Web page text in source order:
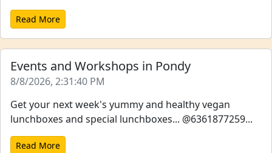
Read More
Events and Workshops in Pondy
8/8/2026, 2:31:40 PM
Get your next week's yummy and healthy vegan
lunchboxes and special lunchboxes... @6361877259...
Read More